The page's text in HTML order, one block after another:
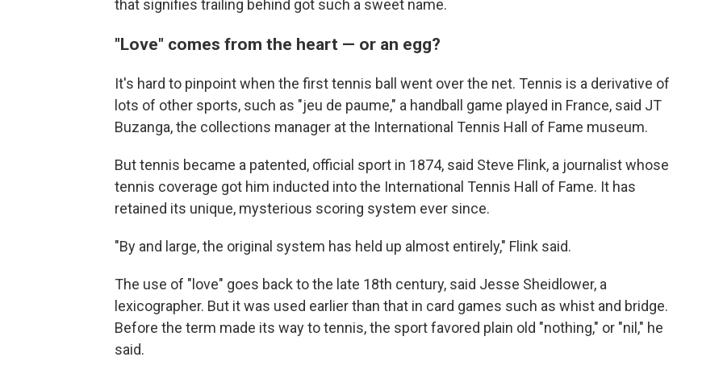
that signifies trailing behind got such a sweet name.
"Love" comes from the heart — or an egg?
It's hard to pinpoint when the first tennis ball went over the net. Tennis is a derivative of
lots of other sports, such as "jeu de paume," a handball game played in France, said JT
Buzanga, the collections manager at the International Tennis Hall of Fame museum.
But tennis became a patented, official sport in 1874, said Steve Flink, a journalist whose
tennis coverage got him inducted into the International Tennis Hall of Fame. It has
retained its unique, mysterious scoring system ever since.
"By and large, the original system has held up almost entirely," Flink said.
The use of "love" goes back to the late 18th century, said Jesse Sheidlower, a
lexicographer. But it was used earlier than that in card games such as whist and bridge.
Before the term made its way to tennis, the sport favored plain old "nothing," or "nil," he
said.